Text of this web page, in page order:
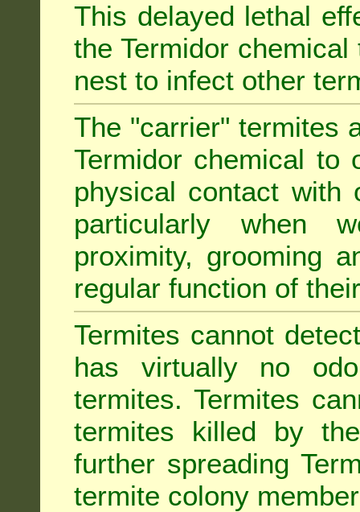
This delayed lethal
the Termidor
nest to infect other
The "carrier" termites
Termidor chemical to
physical contact with
particularly when
proximity, grooming
regular function of
Termites cannot
has virtually no
termites. Termites
termites killed by
further spreading
termite colony